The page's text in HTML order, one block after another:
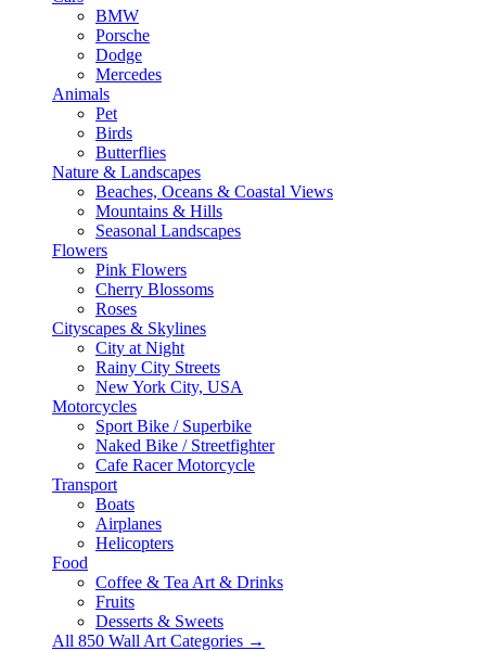
BMW
Porsche
Dodge
Mercedes
Animals
Pet
Birds
Butterflies
Nature & Landscapes
Beaches, Oceans & Coastal Views
Mountains & Hills
Seasonal Landscapes
Flowers
Pink Flowers
Cherry Blossoms
Roses
Cityscapes & Skylines
City at Night
Rainy City Streets
New York City, USA
Motorcycles
Sport Bike / Superbike
Naked Bike / Streetfighter
Cafe Racer Motorcycle
Transport
Boats
Airplanes
Helicopters
Food
Coffee & Tea Art & Drinks
Fruits
Desserts & Sweets
All 850 Wall Art Categories →